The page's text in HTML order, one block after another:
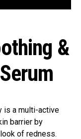
&
is a multi-active
barrier by
of redness.